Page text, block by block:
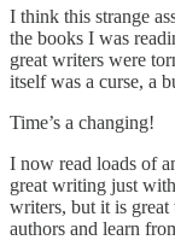
I think this strange
the books I was
great writers were
itself was a curse, a
Time’s a changing!
I now read loads of
great writing just
writers, but it is great
authors and learn